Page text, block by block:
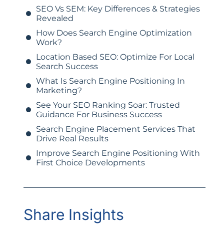
SEO Vs SEM: Key Differences & Strategies
Revealed
How Does Search Engine Optimization
Work?
Location Based SEO: Optimize For Local
Search Success
What Is Search Engine Positioning In
Marketing?
See Your SEO Ranking Soar: Trusted
Guidance For Business Success
Search Engine Placement Services That
Drive Real Results
Improve Search Engine Positioning With
First Choice Developments
Share Insights